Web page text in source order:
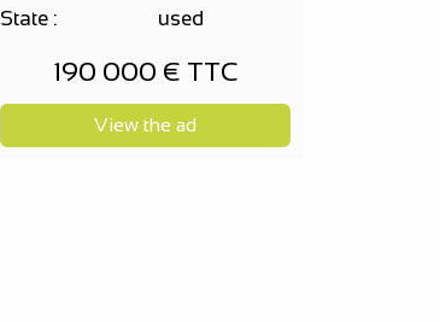
State :
used
190 000 € TTC
View the ad